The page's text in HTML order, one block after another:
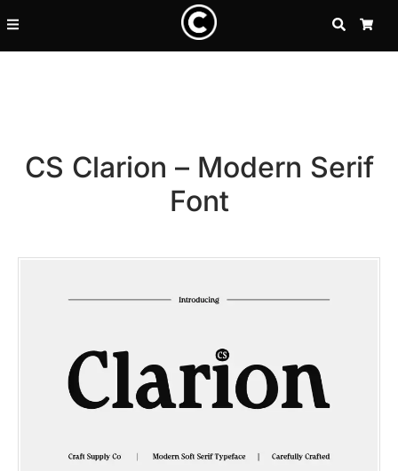
SEARCH
CS Clarion – Modern Serif
Font
25 Resilience Quotes That
25 Trust Quotes About